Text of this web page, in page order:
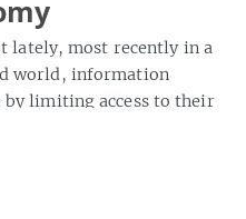
lately, most recently in a
world, information
by limiting access to their